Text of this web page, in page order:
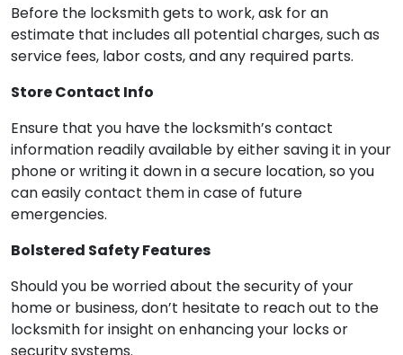
Before the locksmith gets to work, ask for an
estimate that includes all potential charges, such as
service fees, labor costs, and any required parts.
Store Contact Info
Ensure that you have the locksmith’s contact
information readily available by either saving it in your
phone or writing it down in a secure location, so you
can easily contact them in case of future
emergencies.
Bolstered Safety Features
Should you be worried about the security of your
home or business, don’t hesitate to reach out to the
locksmith for insight on enhancing your locks or